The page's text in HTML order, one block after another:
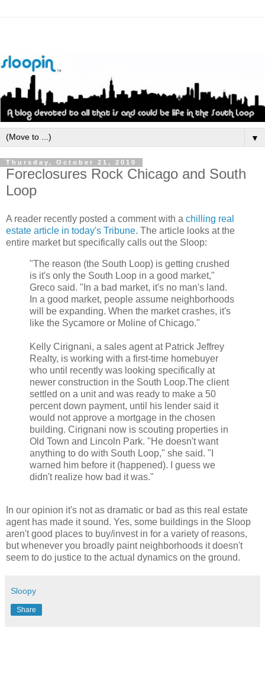
▼
Thursday, October 21, 2010
Foreclosures Rock Chicago and South
Loop
A reader recently posted a comment with a chilling real
estate article in today's Tribune. The article looks at the
entire market but specifically calls out the Sloop:
"The reason (the South Loop) is getting crushed
is it's only the South Loop in a good market,"
Greco said. "In a bad market, it's no man's land.
In a good market, people assume neighborhoods
will be expanding. When the market crashes, it's
like the Sycamore or Moline of Chicago."
Kelly Cirignani, a sales agent at Patrick Jeffrey
Realty, is working with a first-time homebuyer
who until recently was looking specifically at
newer construction in the South Loop.The client
settled on a unit and was ready to make a 50
percent down payment, until his lender said it
would not approve a mortgage in the chosen
building. Cirignani now is scouting properties in
Old Town and Lincoln Park. "He doesn't want
anything to do with South Loop," she said. "I
warned him before it (happened). I guess we
didn't realize how bad it was."
In our opinion it's not as dramatic or bad as this real estate
agent has made it sound. Yes, some buildings in the Sloop
aren't good places to buy/invest in for a variety of reasons,
but whenever you broadly paint neighborhoods it doesn't
seem to do justice to the actual dynamics on the ground.
Sloopy
Share